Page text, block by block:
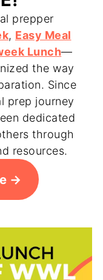
prepper
, Easy Meal
Lunch—
the way
Since
prep journey
dedicated
through
resources.